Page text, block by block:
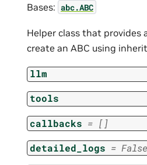
Bases: abc.ABC
Helper class that provides
create an ABC using
llm
tools
callbacks = []
detailed_logs = False